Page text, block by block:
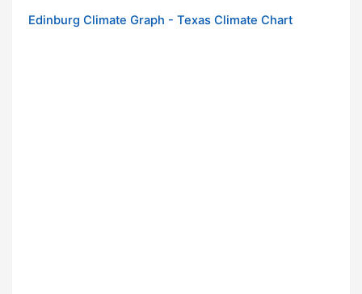
Edinburg Climate Graph - Texas Climate Chart